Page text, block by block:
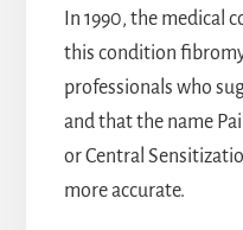
In 1990, the medical
this condition
professionals who
and that the name
or Central
more accurate.